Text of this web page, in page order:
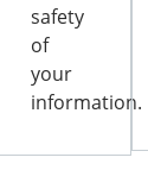
safety
of
your
information.